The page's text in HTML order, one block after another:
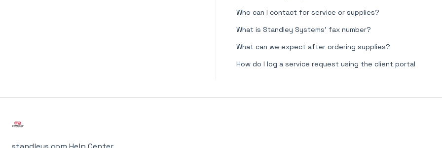
Who can I contact for service or supplies?
What is Standley Systems' fax number?
What can we expect after ordering supplies?
How do I log a service request using the client portal